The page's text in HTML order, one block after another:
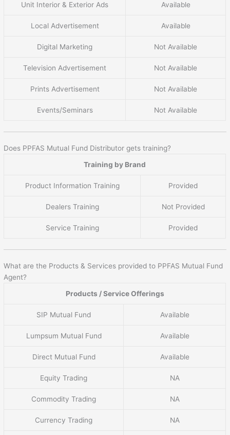
Unit Interior & Exterior Ads Available
Local Advertisement Available
Digital Marketing Not Available
Television Advertisement Not Available
Prints Advertisement Not Available
Events/Seminars Not Available
Does PPFAS Mutual Fund Distributor gets training?
Training by Brand
Product Information Training Provided
Dealers Training Not Provided
Service Training Provided
What are the Products & Services provided to PPFAS Mutual Fund
Agent?
Products / Service Offerings
SIP Mutual Fund Available
Lumpsum Mutual Fund Available
Direct Mutual Fund Available
Equity Trading NA
Commodity Trading NA
Currency Trading NA